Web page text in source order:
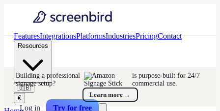
FeaturesIntegrationsPlatformsIndustriesPricingContact
Resources
🇬🇧
€
Log in Try for free
Building a professional
signage setup?
is purpose-built for 24/7
commercial use.
Learn more →